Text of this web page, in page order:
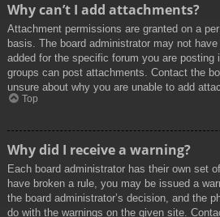
Why can’t I add attachments?
Attachment permissions are granted on a
basis. The board administrator may not
added for the specific forum you are posting
groups can post attachments. Contact the
unsure about why you are unable to add
Top
Why did I receive a warning?
Each board administrator has their own set
have broken a rule, you may be issued a
the board administrator’s decision, and the
do with the warnings on the given site.